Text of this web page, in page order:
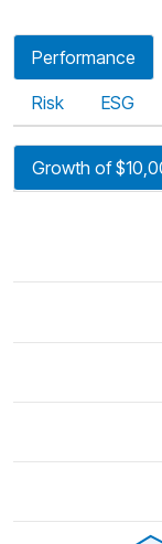
Performance
Risk ESG
Growth of